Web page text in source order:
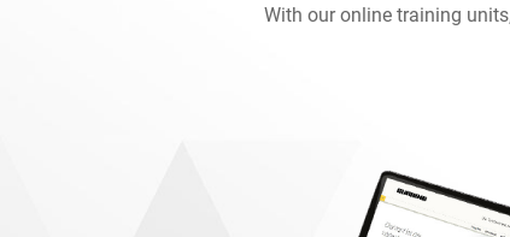
With our online training